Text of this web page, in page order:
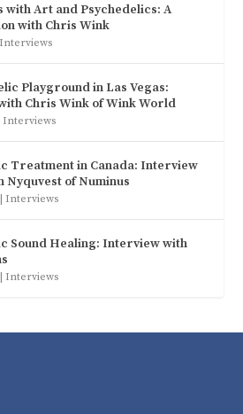
with Art and Psychedelics: A
with Chris Wink
Interviews
Playground in Las Vegas:
Chris Wink of Wink World
Interviews
Treatment in Canada: Interview
Nyquvest of Numinus
Interviews
Sound Healing: Interview with
Interviews